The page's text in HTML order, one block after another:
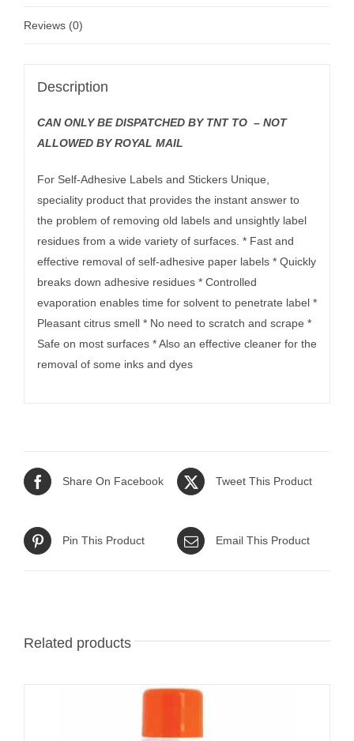
Reviews (0)
Description
CAN ONLY BE DISPATCHED BY TNT TO – NOT
ALLOWED BY ROYAL MAIL
For Self-Adhesive Labels and Stickers Unique,
speciality product that provides the instant answer to
the problem of removing old labels and unsightly label
residues from a wide variety of surfaces. * Fast and
effective removal of self-adhesive paper labels * Quickly
breaks down adhesive residues * Controlled
evaporation enables time for solvent to penetrate label *
Pleasant citrus smell * No need to scratch and scrape *
Safe on most surfaces * Also an effective cleaner for the
removal of some inks and dyes
Share On Facebook Tweet This Product
Pin This Product Email This Product
Related products